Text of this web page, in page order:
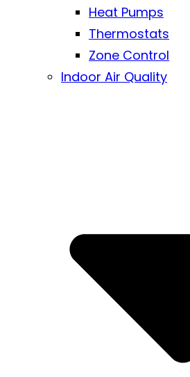
Heat Pumps
Thermostats
Zone Control
Indoor Air Quality